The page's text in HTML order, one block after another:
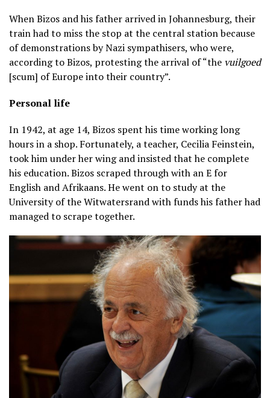
When Bizos and his father arrived in Johannesburg, their
train had to miss the stop at the central station because
of demonstrations by Nazi sympathisers, who were,
according to Bizos, protesting the arrival of “the vuilgoed
[scum] of Europe into their country”.
Personal life
In 1942, at age 14, Bizos spent his time working long
hours in a shop. Fortunately, a teacher, Cecilia Feinstein,
took him under her wing and insisted that he complete
his education. Bizos scraped through with an E for
English and Afrikaans. He went on to study at the
University of the Witwatersrand with funds his father had
managed to scrape together.